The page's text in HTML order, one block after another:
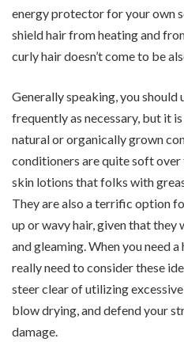
energy protector for your own
shield hair from heating and
curly hair doesn’t come to be
Generally speaking, you
frequently as necessary, but it
natural or organically grown
conditioners are quite soft over
skin lotions that folks with
They are also a terrific option
up or wavy hair, given that
and gleaming. When you need
really need to consider these
steer clear of utilizing
blow drying, and defend your
damage.